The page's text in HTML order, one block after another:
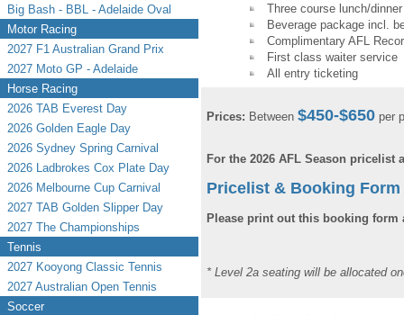
Big Bash - BBL - Adelaide Oval
Motor Racing
2027 F1 Australian Grand Prix
2027 Moto GP - Adelaide
Horse Racing
2026 TAB Everest Day
2026 Golden Eagle Day
2026 Sydney Spring Carnival
2026 Ladbrokes Cox Plate Day
2026 Melbourne Cup Carnival
2027 TAB Golden Slipper Day
2027 The Championships
Tennis
2027 Kooyong Classic Tennis
2027 Australian Open Tennis
Soccer
Three course lunch/
Beverage package incl.
Complimentary AFL
First class waiter service
All entry ticketing
Prices: Between $450-$650 per
For the 2026 AFL Season
Pricelist & Booking
Please print out this booking
* Level 2a seating will be allocated